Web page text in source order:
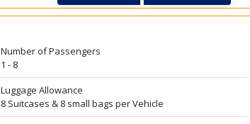
Number of Passengers
1 - 8
Luggage Allowance
8 Suitcases & 8 small bags per Vehicle